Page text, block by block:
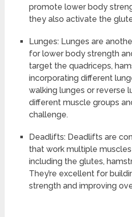
promote lower body
they also activate the
Lunges: Lunges are
for lower body strength
target the quadriceps,
incorporating different
walking lunges or reverse
different muscle groups
challenge.
Deadlifts: Deadlifts are
that work multiple
including the glutes,
They’re excellent for
strength and improving